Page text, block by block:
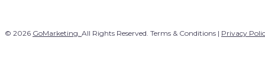
© 2026 GoMarketing. All Rights Reserved. Terms & Conditions | Privacy